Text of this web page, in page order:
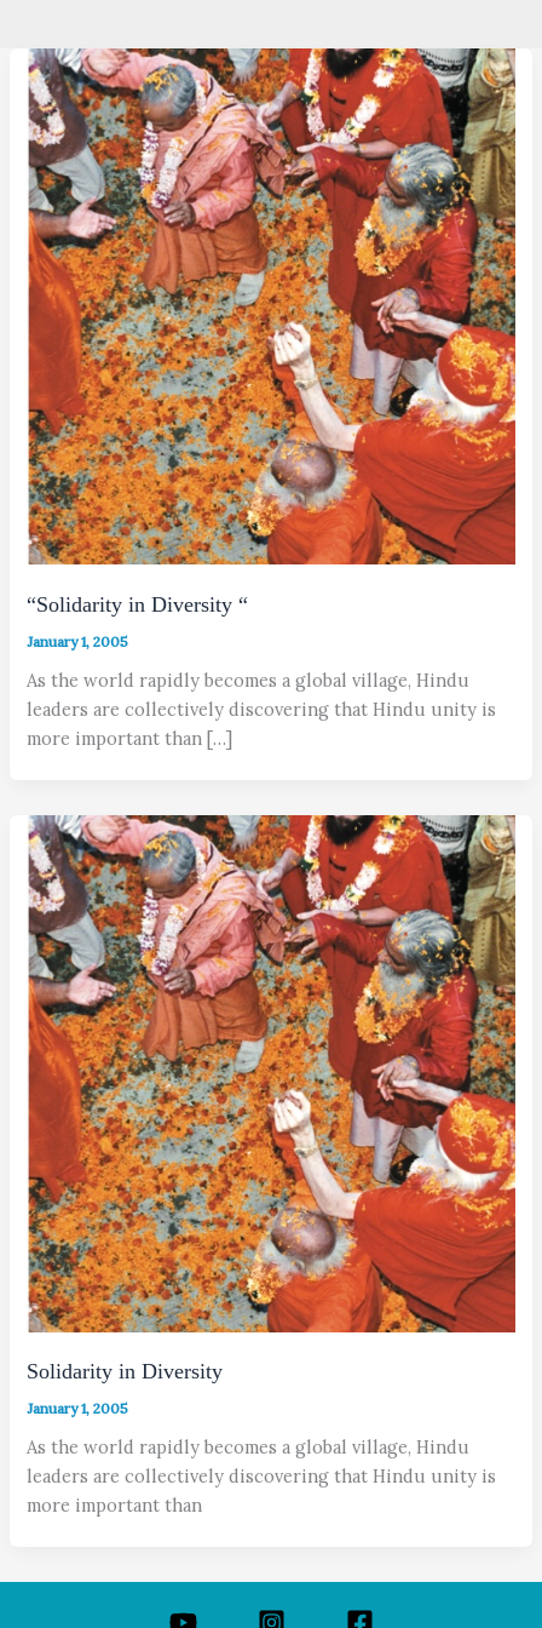
“Solidarity in Diversity “
January 1, 2005
As the world rapidly becomes a global village, Hindu
leaders are collectively discovering that Hindu unity is
more important than […]
Solidarity in Diversity
January 1, 2005
As the world rapidly becomes a global village, Hindu
leaders are collectively discovering that Hindu unity is
more important than